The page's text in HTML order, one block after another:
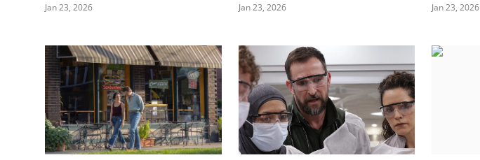
Jan 23, 2026 Jan 23, 2026 Jan 23, 2026